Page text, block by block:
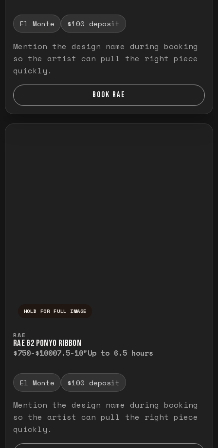
El Monte $100 deposit
Mention the design name during booking
so the artist can pull the right piece
quickly.
BOOK RAE
HOLD FOR FULL IMAGE
RAE
RAE G2 PONYO RIBBON
$750-$10007.5-10"Up to 6.5 hours
El Monte $100 deposit
Mention the design name during booking
so the artist can pull the right piece
quickly.